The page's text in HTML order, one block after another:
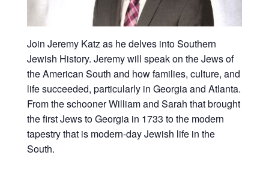
Join Jeremy Katz as he delves into Southern
Jewish History. Jeremy will speak on the Jews of
the American South and how families, culture, and
life succeeded, particularly in Georgia and Atlanta.
From the schooner William and Sarah that brought
the first Jews to Georgia in 1733 to the modern
tapestry that is modern-day Jewish life in the
South.